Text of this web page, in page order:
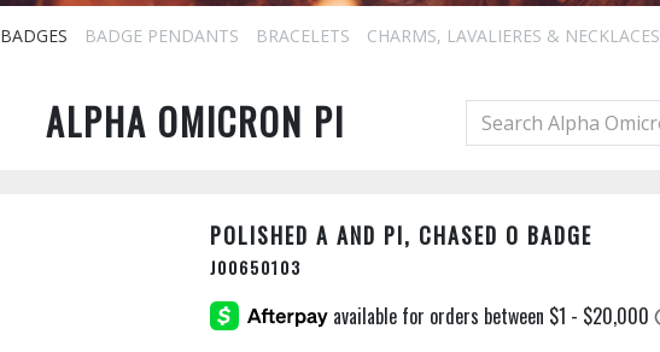
BADGES BADGE PENDANTS BRACELETS CHARMS, LAVALIERES & NECKLACES
ALPHA OMICRON PI
POLISHED A AND PI, CHASED O BADGE
J00650103